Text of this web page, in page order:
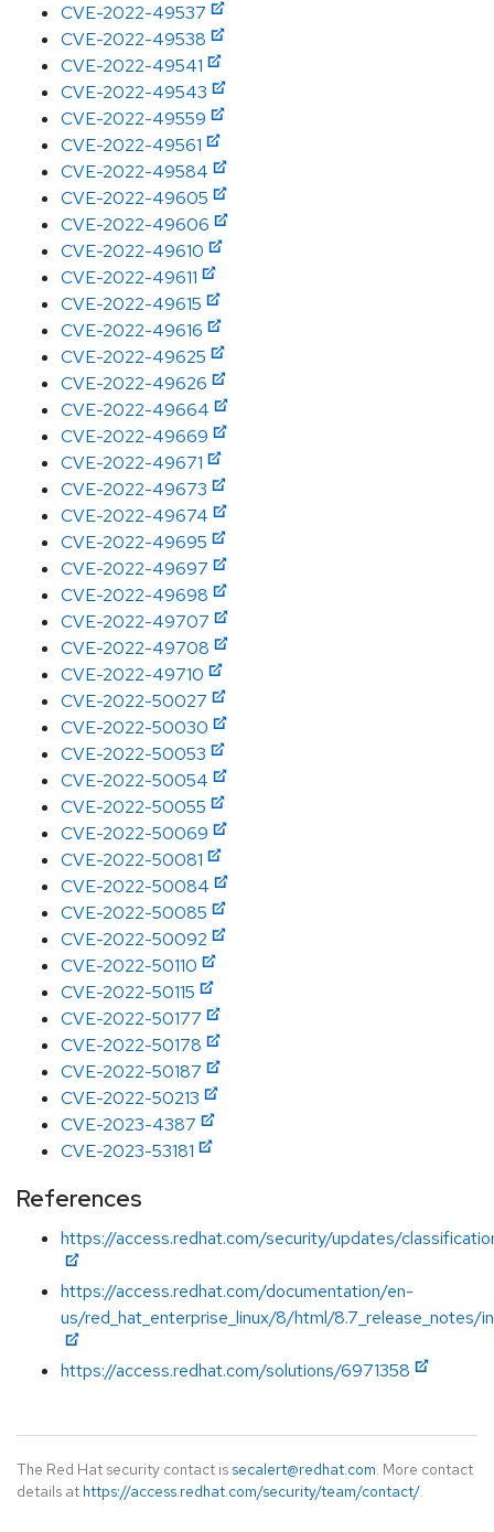
CVE-2022-49537
CVE-2022-49538
CVE-2022-49541
CVE-2022-49543
CVE-2022-49559
CVE-2022-49561
CVE-2022-49584
CVE-2022-49605
CVE-2022-49606
CVE-2022-49610
CVE-2022-49611
CVE-2022-49615
CVE-2022-49616
CVE-2022-49625
CVE-2022-49626
CVE-2022-49664
CVE-2022-49669
CVE-2022-49671
CVE-2022-49673
CVE-2022-49674
CVE-2022-49695
CVE-2022-49697
CVE-2022-49698
CVE-2022-49707
CVE-2022-49708
CVE-2022-49710
CVE-2022-50027
CVE-2022-50030
CVE-2022-50053
CVE-2022-50054
CVE-2022-50055
CVE-2022-50069
CVE-2022-50081
CVE-2022-50084
CVE-2022-50085
CVE-2022-50092
CVE-2022-50110
CVE-2022-50115
CVE-2022-50177
CVE-2022-50178
CVE-2022-50187
CVE-2022-50213
CVE-2023-4387
CVE-2023-53181
References
https://access.redhat.com/security/updates/
https://access.redhat.com/documentation/en-
us/red_hat_enterprise_linux/8/html/8.7_release_notes/
https://access.redhat.com/solutions/6971358
The Red Hat security contact is secalert@redhat.com. More contact
details at https://access.redhat.com/security/team/contact/.